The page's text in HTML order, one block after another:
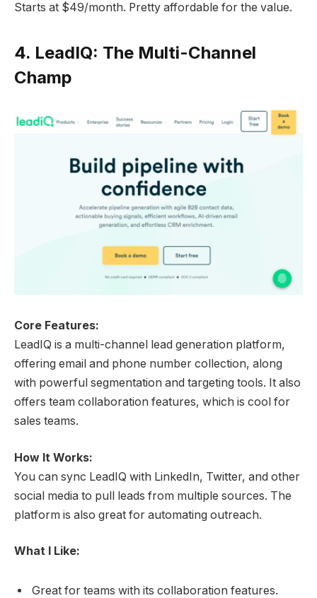
Starts at $49/month. Pretty affordable for the value.
4. LeadIQ: The Multi-Channel
Champ
Core Features:
LeadIQ is a multi-channel lead generation platform,
offering email and phone number collection, along
with powerful segmentation and targeting tools. It also
offers team collaboration features, which is cool for
sales teams.
How It Works:
You can sync LeadIQ with LinkedIn, Twitter, and other
social media to pull leads from multiple sources. The
platform is also great for automating outreach.
What I Like:
Great for teams with its collaboration features.